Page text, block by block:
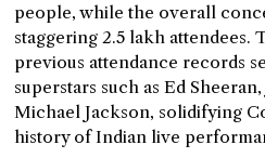
people, while the overall
staggering 2.5 lakh attendees.
previous attendance records
superstars such as Ed
Michael Jackson, solidifying
history of Indian live